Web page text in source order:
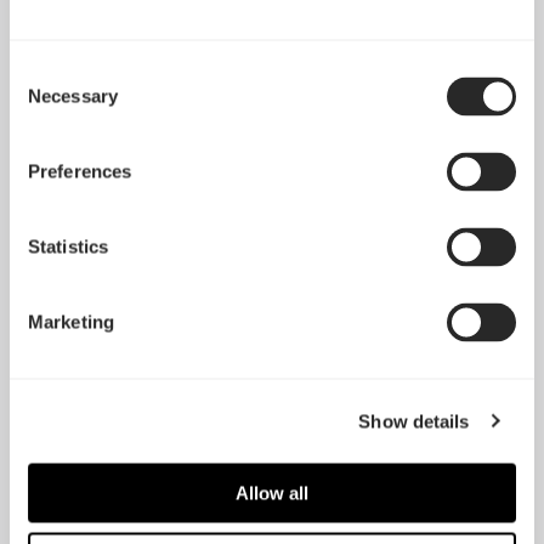
Selection
Necessary
Preferences
Statistics
Marketing
Show details
Allow all
HDD Tray Kit - Typ-B
(2-Pack)
SSD Tray Kit – Typ-B